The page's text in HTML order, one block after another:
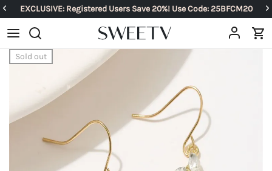
EXCLUSIVE: Registered Users Save 20%! Use Code: 25BFCM20
Sold out